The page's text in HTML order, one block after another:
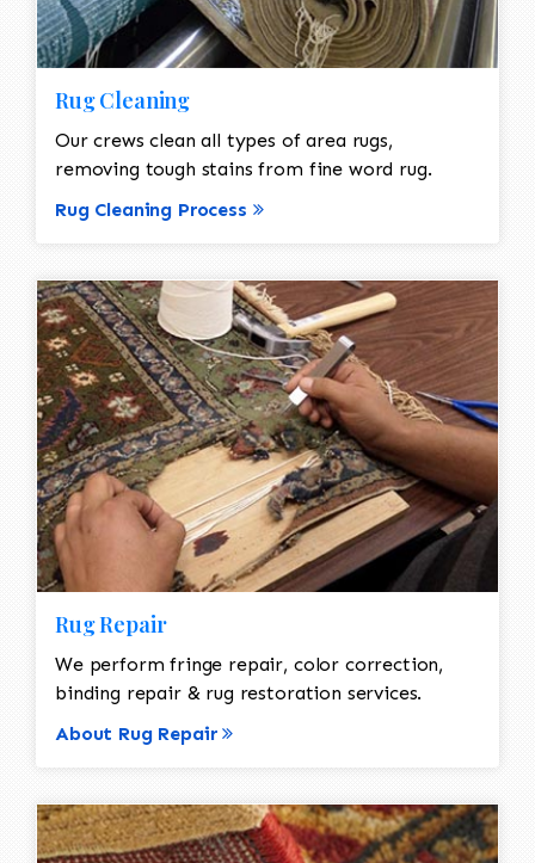
Rug Cleaning
Our crews clean all types of area rugs,
removing tough stains from fine word rug.
Rug Cleaning Process
Rug Repair
We perform fringe repair, color correction,
binding repair & rug restoration services.
About Rug Repair